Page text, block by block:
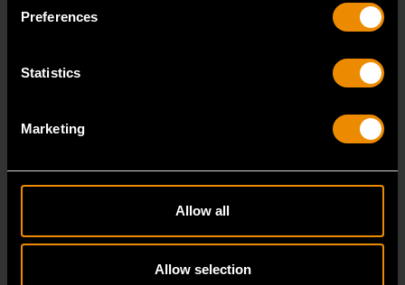
Preferences
Statistics
Marketing
Allow all
Allow selection
80021H
GEARWRENCH screwdrivers are ergonomically
designed to fit your hand while on the job.